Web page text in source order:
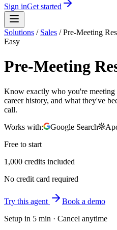
Sign inGet started
Solutions / Sales /Pre-Meeting
Easy
Pre-Meeting
Know exactly who you're
career history, and what they've
call.
Works with:
Google Search
Free to start
1,000 credits included
No credit card required
Try this agent
Book a demo
Setup in 5 min · Cancel anytime